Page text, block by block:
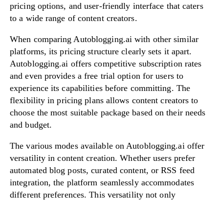
pricing options, and user-friendly interface that caters
to a wide range of content creators.
When comparing Autoblogging.ai with other similar
platforms, its pricing structure clearly sets it apart.
Autoblogging.ai offers competitive subscription rates
and even provides a free trial option for users to
experience its capabilities before committing. The
flexibility in pricing plans allows content creators to
choose the most suitable package based on their needs
and budget.
The various modes available on Autoblogging.ai offer
versatility in content creation. Whether users prefer
automated blog posts, curated content, or RSS feed
integration, the platform seamlessly accommodates
different preferences. This versatility not only